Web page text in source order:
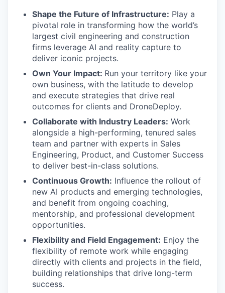
Shape the Future of Infrastructure: Play a
pivotal role in transforming how the world’s
largest civil engineering and construction
firms leverage AI and reality capture to
deliver iconic projects.
Own Your Impact: Run your territory like your
own business, with the latitude to develop
and execute strategies that drive real
outcomes for clients and DroneDeploy.
Collaborate with Industry Leaders: Work
alongside a high-performing, tenured sales
team and partner with experts in Sales
Engineering, Product, and Customer Success
to deliver best-in-class solutions.
Continuous Growth: Influence the rollout of
new AI products and emerging technologies,
and benefit from ongoing coaching,
mentorship, and professional development
opportunities.
Flexibility and Field Engagement: Enjoy the
flexibility of remote work while engaging
directly with clients and projects in the field,
building relationships that drive long-term
success.